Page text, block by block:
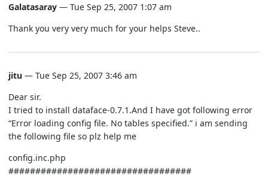
Galatasaray — Tue Sep 25, 2007 1:07 am
Thank you very very much for your helps Steve..
jitu — Tue Sep 25, 2007 3:46 am
Dear sir.
I tried to install dataface-0.7.1.And I have got following error
“Error loading config file. No tables specified.” i am sending
the following file so plz help me
config.inc.php
##################################